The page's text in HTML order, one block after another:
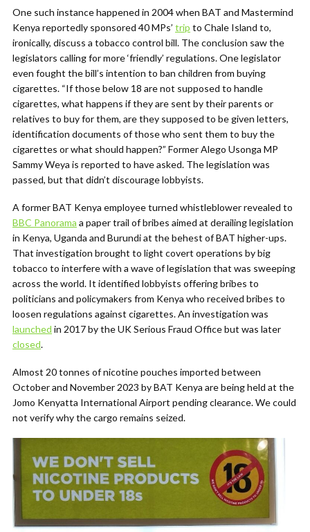
One such instance happened in 2004 when BAT and Mastermind
Kenya reportedly sponsored 40 MPs’ trip to Chale Island to,
ironically, discuss a tobacco control bill. The conclusion saw the
legislators calling for more ‘friendly’ regulations. One legislator
even fought the bill’s intention to ban children from buying
cigarettes. “If those below 18 are not supposed to handle
cigarettes, what happens if they are sent by their parents or
relatives to buy for them, are they supposed to be given letters,
identification documents of those who sent them to buy the
cigarettes or what should happen?” Former Alego Usonga MP
Sammy Weya is reported to have asked. The legislation was
passed, but that didn’t discourage lobbyists.
A former BAT Kenya employee turned whistleblower revealed to
BBC Panorama a paper trail of bribes aimed at derailing legislation
in Kenya, Uganda and Burundi at the behest of BAT higher-ups.
That investigation brought to light covert operations by big
tobacco to interfere with a wave of legislation that was sweeping
across the world. It identified lobbyists offering bribes to
politicians and policymakers from Kenya who received bribes to
loosen regulations against cigarettes. An investigation was
launched in 2017 by the UK Serious Fraud Office but was later
closed.
Almost 20 tonnes of nicotine pouches imported between
October and November 2023 by BAT Kenya are being held at the
Jomo Kenyatta International Airport pending clearance. We could
not verify why the cargo remains seized.